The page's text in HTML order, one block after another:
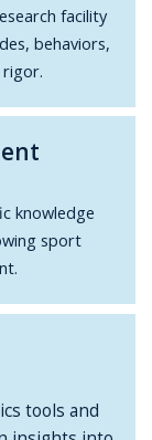
facility
behaviors,
knowledge
sport
tools and